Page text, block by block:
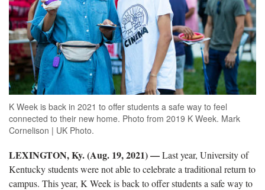
K Week is back in 2021 to offer students a safe way to feel
connected to their new home. Photo from 2019 K Week. Mark
Cornelison | UK Photo.
LEXINGTON, Ky. (Aug. 19, 2021) —Last year, University of
Kentucky students were not able to celebrate a traditional return to
campus. This year, K Week is back to offer students a safe way to